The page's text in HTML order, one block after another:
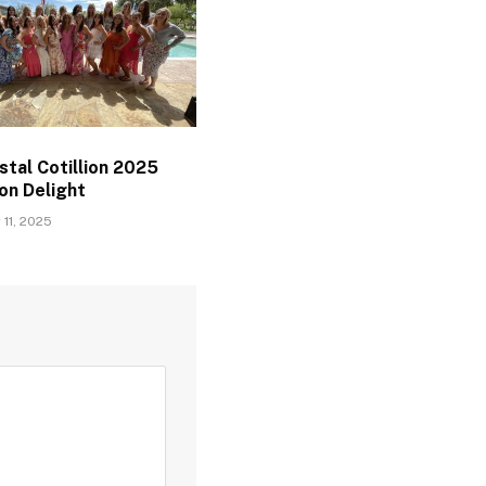
Cotillion 2025
Delight
2025